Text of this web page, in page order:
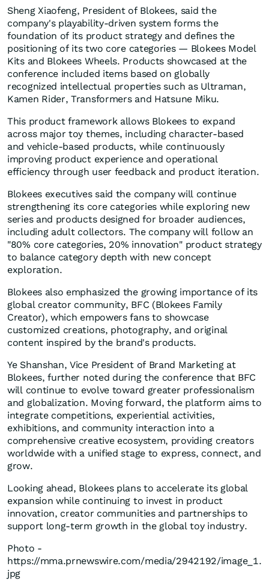
Sheng Xiaofeng, President of Blokees, said the
company's playability-driven system forms the
foundation of its product strategy and defines the
positioning of its two core categories — Blokees Model
Kits and Blokees Wheels. Products showcased at the
conference included items based on globally
recognized intellectual properties such as Ultraman,
Kamen Rider, Transformers and Hatsune Miku.
This product framework allows Blokees to expand
across major toy themes, including character-based
and vehicle-based products, while continuously
improving product experience and operational
efficiency through user feedback and product iteration.
Blokees executives said the company will continue
strengthening its core categories while exploring new
series and products designed for broader audiences,
including adult collectors. The company will follow an
"80% core categories, 20% innovation" product strategy
to balance category depth with new concept
exploration.
Blokees also emphasized the growing importance of its
global creator community, BFC (Blokees Family
Creator), which empowers fans to showcase
customized creations, photography, and original
content inspired by the brand's products.
Ye Shanshan, Vice President of Brand Marketing at
Blokees, further noted during the conference that BFC
will continue to evolve toward greater professionalism
and globalization. Moving forward, the platform aims to
integrate competitions, experiential activities,
exhibitions, and community interaction into a
comprehensive creative ecosystem, providing creators
worldwide with a unified stage to express, connect, and
grow.
Looking ahead, Blokees plans to accelerate its global
expansion while continuing to invest in product
innovation, creator communities and partnerships to
support long-term growth in the global toy industry.
Photo -
https://mma.prnewswire.com/media/2942192/image_1.
jpg